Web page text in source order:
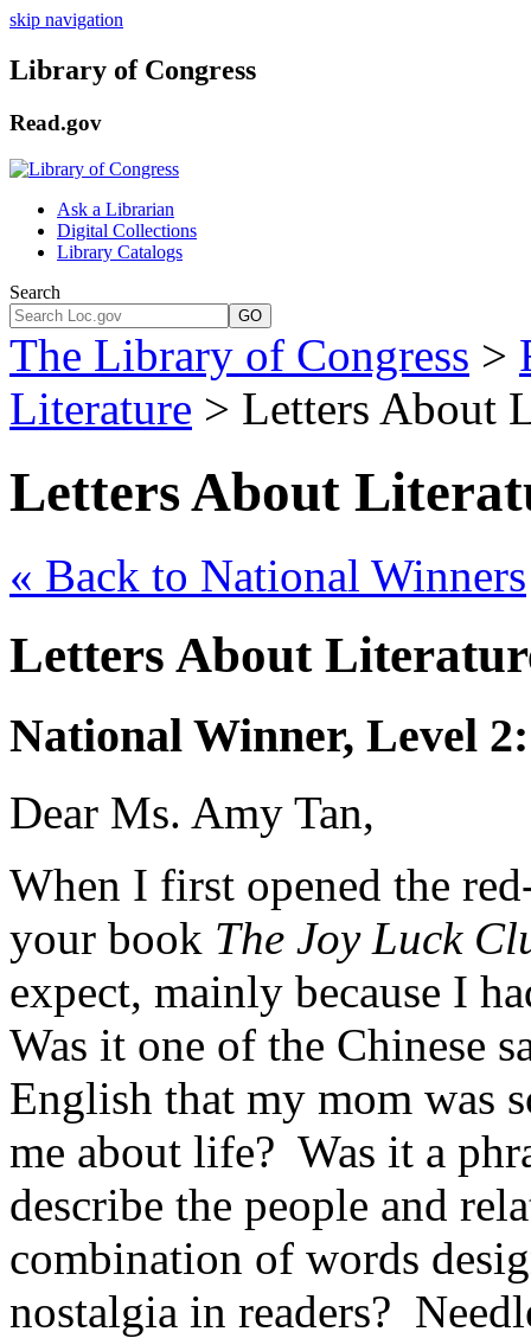
skip navigation
Library of Congress
Read.gov
Ask a Librarian
Digital Collections
Library Catalogs
Search
GO
The Library of Congress >
Literature > Letters About
Letters About
« Back to National Winners
Letters About
National Winner, Level
Dear Ms. Amy Tan,
When I first opened the
your book The Joy Luck
expect, mainly because I
Was it one of the Chinese
English that my mom was
me about life? Was it a
describe the people and
combination of words
nostalgia in readers?